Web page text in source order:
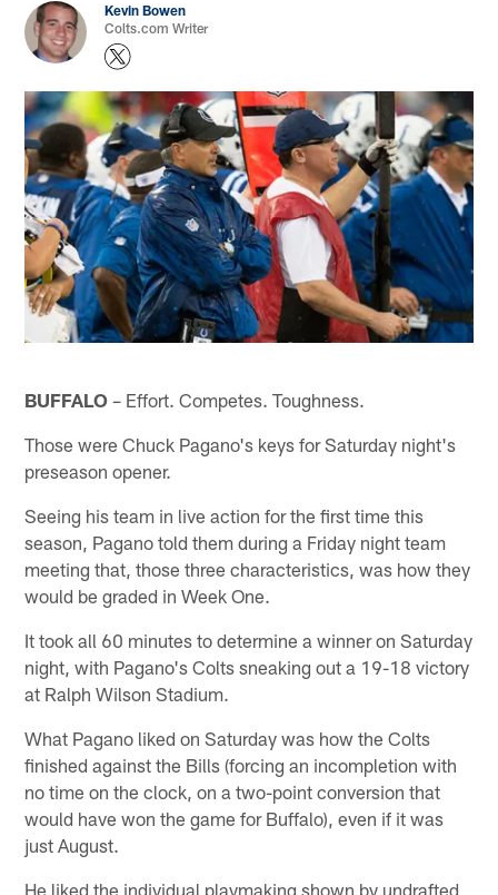
Kevin Bowen
Colts.com Writer
BUFFALO – Effort. Competes. Toughness.
Those were Chuck Pagano's keys for Saturday night's
preseason opener.
Seeing his team in live action for the first time this
season, Pagano told them during a Friday night team
meeting that, those three characteristics, was how they
would be graded in Week One.
It took all 60 minutes to determine a winner on Saturday
night, with Pagano's Colts sneaking out a 19-18 victory
at Ralph Wilson Stadium.
What Pagano liked on Saturday was how the Colts
finished against the Bills (forcing an incompletion with
no time on the clock, on a two-point conversion that
would have won the game for Buffalo), even if it was
just August.
He liked the individual playmaking shown by undrafted